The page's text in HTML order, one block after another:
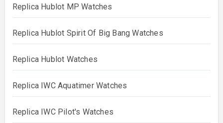
Replica Hublot MP Watches
Replica Hublot Spirit Of Big Bang Watches
Replica Hublot Watches
Replica IWC Aquatimer Watches
Replica IWC Pilot's Watches